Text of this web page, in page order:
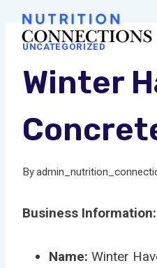
Skip
contentUNCATEGORIZED
Winter
By
Business Information:
Name: Winter